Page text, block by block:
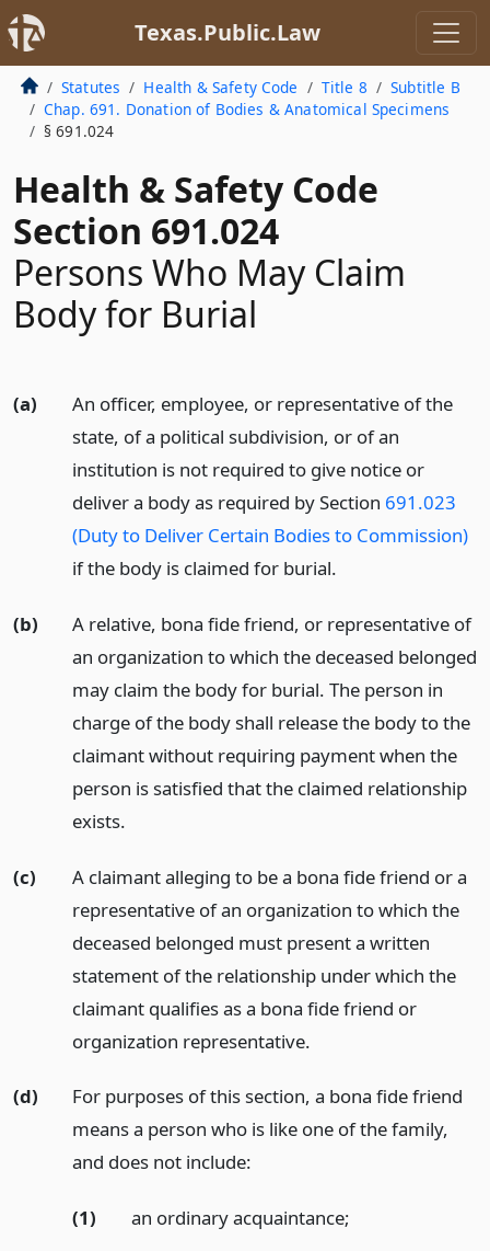
Texas.Public.Law
Statutes Health & Safety Code Title 8
Subtitle B
Chap. 691. Donation of Bodies & Anatomical Specimens
§ 691.024
Health & Safety Code
Section 691.024
Persons Who May Claim
Body for Burial
(a)
An officer, employee, or representative of the
state, of a political subdivision, or of an
institution is not required to give notice or
deliver a body as required by Section 691.023
(Duty to Deliver Certain Bodies to Commission)
if the body is claimed for burial.
(b)
A relative, bona fide friend, or representative of
an organization to which the deceased belonged
may claim the body for burial. The person in
charge of the body shall release the body to the
claimant without requiring payment when the
person is satisfied that the claimed relationship
exists.
(c)
A claimant alleging to be a bona fide friend or a
representative of an organization to which the
deceased belonged must present a written
statement of the relationship under which the
claimant qualifies as a bona fide friend or
organization representative.
(d)
For purposes of this section, a bona fide friend
means a person who is like one of the family,
and does not include:
(1) an ordinary acquaintance;